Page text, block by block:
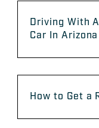
Driving With
Car In Arizona
How to Get a